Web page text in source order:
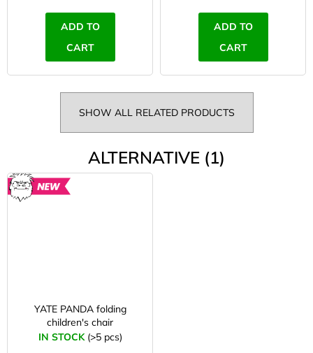
ADD TO
CART
ADD TO
CART
SHOW ALL RELATED PRODUCTS
ALTERNATIVE (1)
YATE PANDA folding
children's chair
IN STOCK (>5 pcs)